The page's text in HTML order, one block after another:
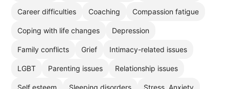
Career difficulties Coaching Compassion fatigue
Coping with life changes Depression
Family conflicts Grief Intimacy-related issues
LGBT Parenting issues Relationship issues
Self esteem Sleeping disorders Stress, Anxiety